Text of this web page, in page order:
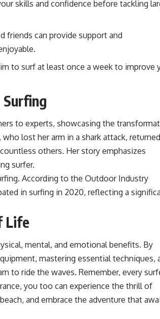
skills and confidence before tackling
friends can provide support and
to surf at least once a week to improve
Surfing
to experts, showcasing the
lost her arm in a shark attack,
others. Her story emphasizes
surfer.
According to the Outdoor Industry
in surfing in 2020, reflecting a
Life
mental, and emotional benefits. By
mastering essential techniques,
to ride the waves. Remember, every
you too can experience the thrill of
and embrace the adventure that